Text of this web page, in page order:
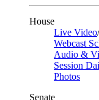
House
Live Video/
Webcast
Audio &
Session
Photos
Senate